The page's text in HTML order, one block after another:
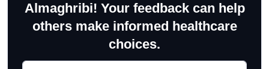
Almaghribi! Your feedback can help
others make informed healthcare
choices.